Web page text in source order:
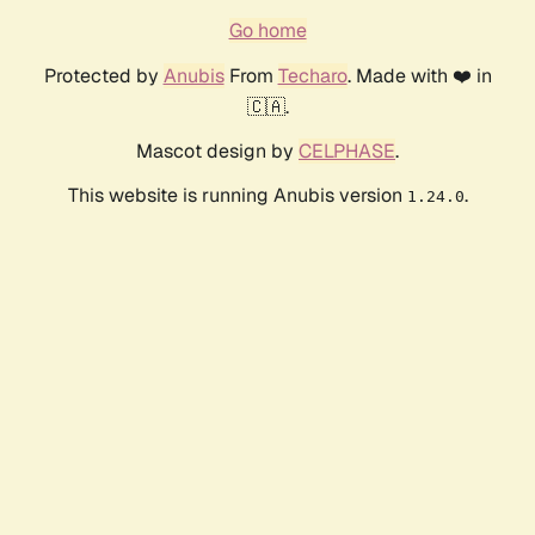
Go home
Protected by AnubisFrom Techaro. Made with ❤️ in
🇨🇦.
Mascot design by CELPHASE.
This website is running Anubis version 1.24.0.